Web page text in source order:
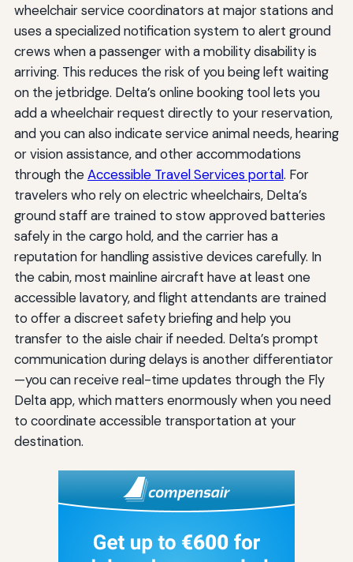
wheelchair service coordinators at major stations and
uses a specialized notification system to alert ground
crews when a passenger with a mobility disability is
arriving. This reduces the risk of you being left waiting
on the jetbridge. Delta’s online booking tool lets you
add a wheelchair request directly to your reservation,
and you can also indicate service animal needs, hearing
or vision assistance, and other accommodations
through theAccessible Travel Services portal. For
travelers who rely on electric wheelchairs, Delta’s
ground staff are trained to stow approved batteries
safely in the cargo hold, and the carrier has a
reputation for handling assistive devices carefully. In
the cabin, most mainline aircraft have at least one
accessible lavatory, and flight attendants are trained
to offer a discreet safety briefing and help you
transfer to the aisle chair if needed. Delta’s prompt
communication during delays is another differentiator
—you can receive real-time updates through the Fly
Delta app, which matters enormously when you need
to coordinate accessible transportation at your
destination.